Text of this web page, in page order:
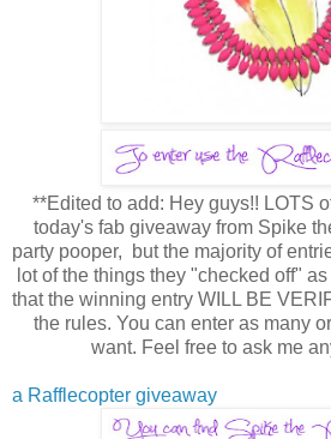
**Edited to add: Hey guys!! LOTS
today's fab giveaway from Spike
party pooper, but the majority of
lot of the things they "checked off"
that the winning entry WILL BE
the rules. You can enter as many
want. Feel free to ask me
a Rafflecopter giveaway